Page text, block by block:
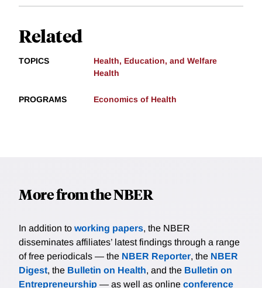
Related
TOPICS
Health, Education, and Welfare
Health
PROGRAMS Economics of Health
More from the NBER
In addition to working papers, the NBER
disseminates affiliates’ latest findings through a range
of free periodicals — the NBER Reporter, the NBER
Digest, the Bulletin on Health, and the Bulletin on
Entrepreneurship — as well as online conference